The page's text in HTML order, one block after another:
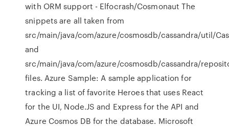
with ORM support - Elfocrash/Cosmonaut The
snippets are all taken from
src/main/java/com/azure/cosmosdb/cassandra/util/
and
src/main/java/com/azure/cosmosdb/cassandra/
files. Azure Sample: A sample application for
tracking a list of favorite Heroes that uses React
for the UI, Node.JS and Express for the API and
Azure Cosmos DB for the database. Microsoft